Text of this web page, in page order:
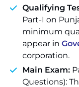
Qualifying
Part-I on
minimum
appear in
corporation.
Main Exam:
Questions):